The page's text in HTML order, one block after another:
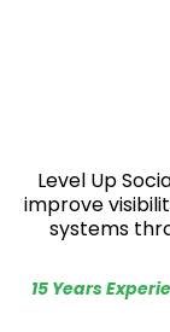
Level Up
improve
systems
15 Years